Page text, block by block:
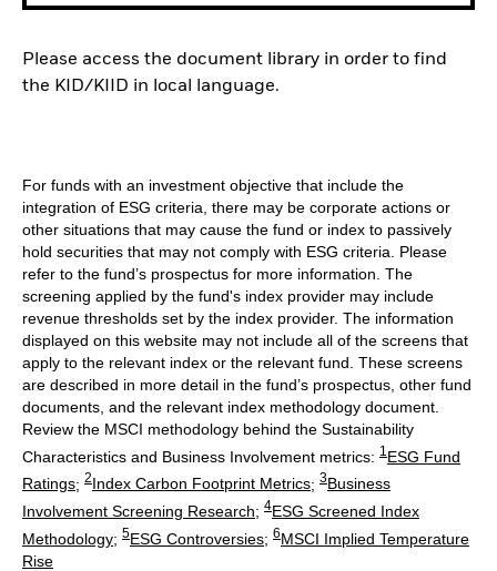
Please access the document library in order to find
the KID/KIID in local language.
For funds with an investment objective that include the
integration of ESG criteria, there may be corporate actions or
other situations that may cause the fund or index to passively
hold securities that may not comply with ESG criteria. Please
refer to the fund’s prospectus for more information. The
screening applied by the fund's index provider may include
revenue thresholds set by the index provider. The information
displayed on this website may not include all of the screens that
apply to the relevant index or the relevant fund. These screens
are described in more detail in the fund’s prospectus, other fund
documents, and the relevant index methodology document.
Review the MSCI methodology behind the Sustainability
Characteristics and Business Involvement metrics: 1 ESG Fund
Ratings; 2Index Carbon Footprint Metrics; 3Business
Involvement Screening Research; 4ESG Screened Index
Methodology; 5ESG Controversies; 6MSCI Implied Temperature
Rise